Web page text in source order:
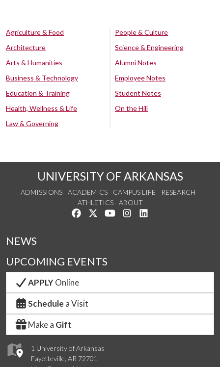
Agriculture & Food
Architecture
Arts & Humanities
Business & Technology
Education & Training
Health, Wellness & Life
Law & Governing
People & Culture
Science & Engineering
Alumni Notes
Employee Notes
Student Notes
On the Hill
UNIVERSITY OF ARKANSAS
ADMISSIONS ACADEMICS CAMPUS LIFE
RESEARCH
ATHLETICS
ABOUT
Like us on Facebook
Follow us on Twitter
Watch us on YouTube
See us on Instagram
1 University of Arkansas
Fayetteville, AR 72701
NEWS
UPCOMING EVENTS
APPLYOnline
Schedule a Visit
Make a Gift